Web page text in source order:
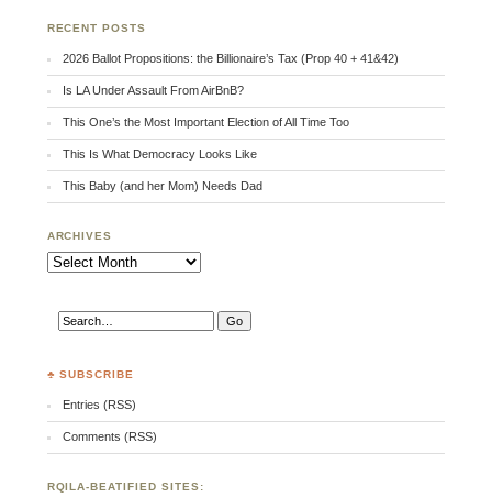
RECENT POSTS
2026 Ballot Propositions: the Billionaire’s Tax (Prop 40 + 41&42)
Is LA Under Assault From AirBnB?
This One’s the Most Important Election of All Time Too
This Is What Democracy Looks Like
This Baby (and her Mom) Needs Dad
ARCHIVES
Archives
♣ SUBSCRIBE
Entries (RSS)
Comments (RSS)
RQILA-BEATIFIED SITES: